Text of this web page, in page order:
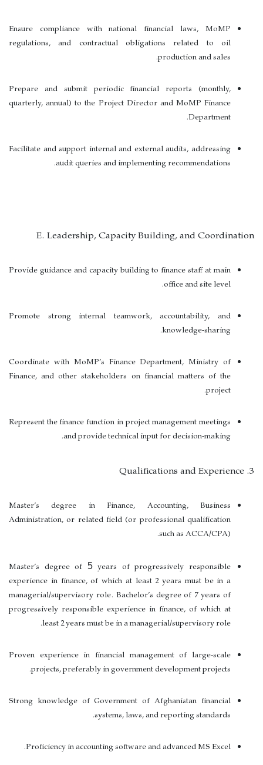
Ensure compliance with national financial laws, MoMP
regulations, and contractual obligations related to oil
production and sales.
Prepare and submit periodic financial reports (monthly,
quarterly, annual) to the Project Director and MoMP Finance
Department.
Facilitate and support internal and external audits, addressing
audit queries and implementing recommendations.
E. Leadership, Capacity Building, and Coordination
Provide guidance and capacity building to finance staff at main
office and site level.
Promote strong internal teamwork, accountability, and
knowledge-sharing.
Coordinate with MoMP’s Finance Department, Ministry of
Finance, and other stakeholders on financial matters of the
project.
Represent the finance function in project management meetings
and provide technical input for decision-making.
Master’s degree in Finance, Accounting, Business
Administration, or related field (or professional qualification
such asACCA/CPA
Master’s degree of 5years of progressively responsible
experience in finance, of which at least2 years must be in a
managerial/supervisory role. Bachelor’s degree of7 years of
progressively responsible experience in finance, of which at
least2 years must be in a managerial/supervisory role
.
Proven experience in financial management of large-scale
projects, preferably in government development projects.
Strong knowledge of Government of Afghanistan financial
systems, laws, and reporting standards.
Proficiency in accounting software and advanced MS Excel.